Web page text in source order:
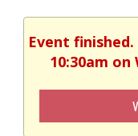
Event
10:30am on